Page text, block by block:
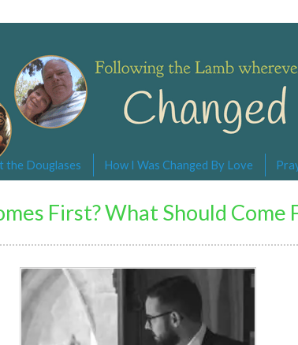
By Love
wherever he goes… Revelation 14:4
the Douglases How I Was Changed By Love
First? What Should Come